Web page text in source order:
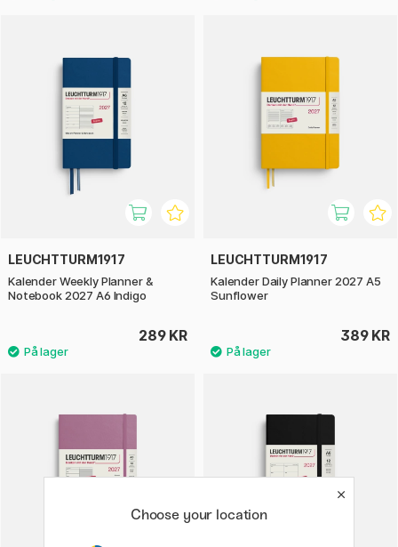
LEUCHTTURM1917
Kalender Weekly Planner &
Notebook 2027 A6 Indigo
289 KR
LEUCHTTURM1917
Kalender Daily Planner 2027 A5
Sunflower
389 KR
Choose your location